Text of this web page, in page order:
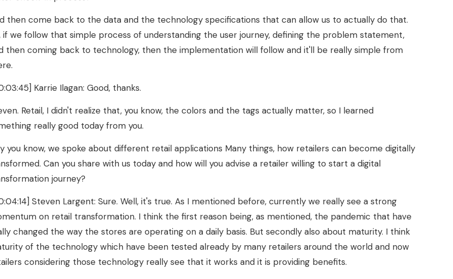
then come back to the data and the technology specifications that can allow us to actually do that.
if we follow that simple process of understanding the user journey, defining the problem statement,
then coming back to technology, then the implementation will follow and it'll be really simple from
Karrie Ilagan: Good, thanks.
Retail, I didn't realize that, you know, the colors and the tags actually matter, so I learned
really good today from you.
you know, we spoke about different retail applications Many things, how retailers can become digitally
Can you share with us today and how will you advise a retailer willing to start a digital
journey?
Steven Largent: Sure. Well, it's true. As I mentioned before, currently we really see a strong
on retail transformation. I think the first reason being, as mentioned, the pandemic that have
changed the way the stores are operating on a daily basis. But secondly also about maturity. I think
of the technology which have been tested already by many retailers around the world and now
considering those technology really see that it works and it is providing benefits.